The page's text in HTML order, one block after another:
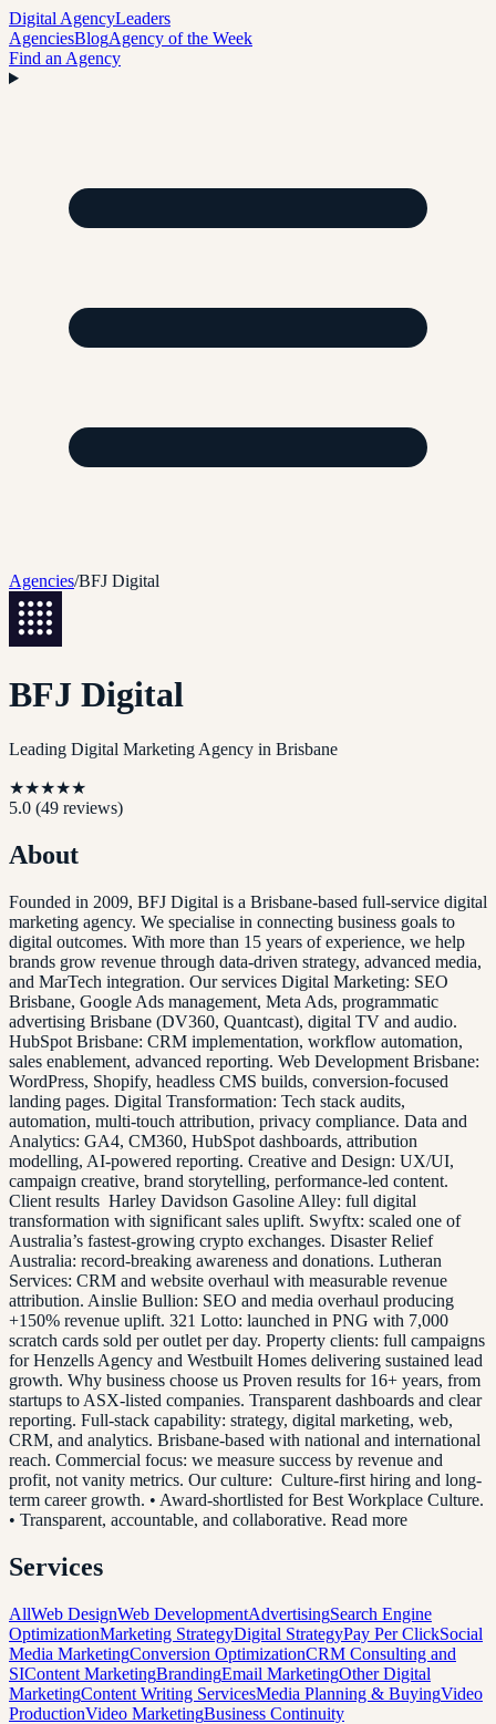
Digital AgencyLeaders
AgenciesBlogAgency of the Week
Find an Agency
Agencies/BFJ Digital
BFJ Digital
Leading Digital Marketing Agency in Brisbane
★★★★★
5.0 (49 reviews)
About
Founded in 2009, BFJ Digital is a Brisbane-based full-service digital
marketing agency. We specialise in connecting business goals to
digital outcomes. With more than 15 years of experience, we help
brands grow revenue through data-driven strategy, advanced media,
and MarTech integration. Our services Digital Marketing: SEO
Brisbane, Google Ads management, Meta Ads, programmatic
advertising Brisbane (DV360, Quantcast), digital TV and audio.
HubSpot Brisbane: CRM implementation, workflow automation,
sales enablement, advanced reporting. Web Development Brisbane:
WordPress, Shopify, headless CMS builds, conversion-focused
landing pages. Digital Transformation: Tech stack audits,
automation, multi-touch attribution, privacy compliance. Data and
Analytics: GA4, CM360, HubSpot dashboards, attribution
modelling, AI-powered reporting. Creative and Design: UX/UI,
campaign creative, brand storytelling, performance-led content.
Client results Harley Davidson Gasoline Alley: full digital
transformation with significant sales uplift. Swyftx: scaled one of
Australia’s fastest-growing crypto exchanges. Disaster Relief
Australia: record-breaking awareness and donations. Lutheran
Services: CRM and website overhaul with measurable revenue
attribution. Ainslie Bullion: SEO and media overhaul producing
+150% revenue uplift. 321 Lotto: launched in PNG with 7,000
scratch cards sold per outlet per day. Property clients: full campaigns
for Henzells Agency and Westbuilt Homes delivering sustained lead
growth. Why business choose us Proven results for 16+ years, from
startups to ASX-listed companies. Transparent dashboards and clear
reporting. Full-stack capability: strategy, digital marketing, web,
CRM, and analytics. Brisbane-based with national and international
reach. Commercial focus: we measure success by revenue and
profit, not vanity metrics. Our culture: Culture-first hiring and long-
term career growth. • Award-shortlisted for Best Workplace Culture.
• Transparent, accountable, and collaborative. Read more
Services
AllWeb DesignWeb DevelopmentAdvertisingSearch Engine
OptimizationMarketing StrategyDigital StrategyPay Per ClickSocial
Media MarketingConversion OptimizationCRM Consulting and
SIContent MarketingBrandingEmail MarketingOther Digital
MarketingContent Writing ServicesMedia Planning & BuyingVideo
ProductionVideo MarketingBusiness Continuity